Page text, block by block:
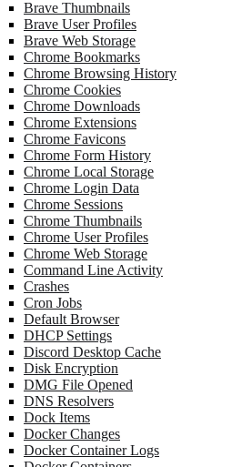
Brave Thumbnails
Brave User Profiles
Brave Web Storage
Chrome Bookmarks
Chrome Browsing History
Chrome Cookies
Chrome Downloads
Chrome Extensions
Chrome Favicons
Chrome Form History
Chrome Local Storage
Chrome Login Data
Chrome Sessions
Chrome Thumbnails
Chrome User Profiles
Chrome Web Storage
Command Line Activity
Crashes
Cron Jobs
Default Browser
DHCP Settings
Discord Desktop Cache
Disk Encryption
DMG File Opened
DNS Resolvers
Dock Items
Docker Changes
Docker Container Logs